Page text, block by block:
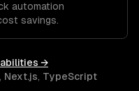
automation
savings.
→
, Next.js, TypeScript